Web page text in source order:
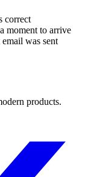
correct
moment to arrive
was sent
products.